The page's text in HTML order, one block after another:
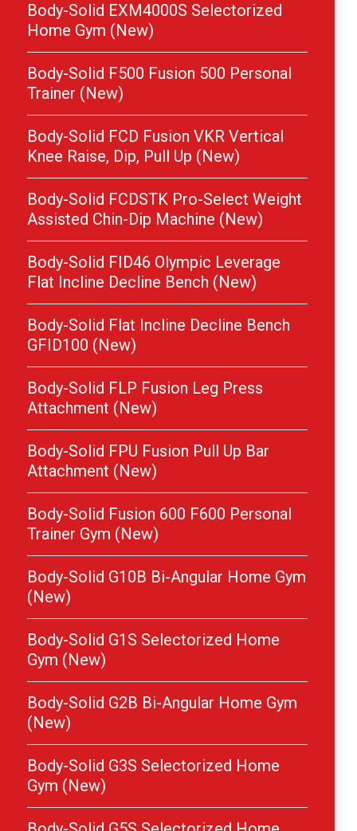
Body-Solid EXM4000S Selectorized
Home Gym (New)
Body-Solid F500 Fusion 500 Personal
Trainer (New)
Body-Solid FCD Fusion VKR Vertical
Knee Raise, Dip, Pull Up (New)
Body-Solid FCDSTK Pro-Select Weight
Assisted Chin-Dip Machine (New)
Body-Solid FID46 Olympic Leverage
Flat Incline Decline Bench (New)
Body-Solid Flat Incline Decline Bench
GFID100 (New)
Body-Solid FLP Fusion Leg Press
Attachment (New)
Body-Solid FPU Fusion Pull Up Bar
Attachment (New)
Body-Solid Fusion 600 F600 Personal
Trainer Gym (New)
Body-Solid G10B Bi-Angular Home Gym
(New)
Body-Solid G1S Selectorized Home
Gym (New)
Body-Solid G2B Bi-Angular Home Gym
(New)
Body-Solid G3S Selectorized Home
Gym (New)